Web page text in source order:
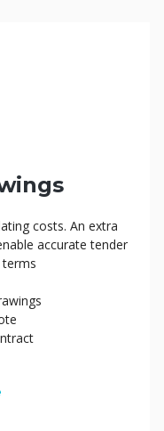
costs. An extra
accurate tender